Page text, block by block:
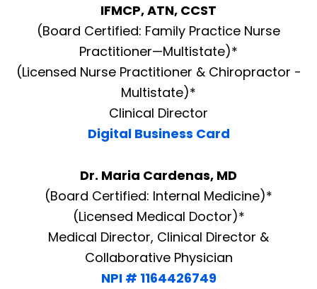
IFMCP, ATN, CCST
(Board Certified: Family Practice Nurse
Practitioner—Multistate)*
(Licensed Nurse Practitioner & Chiropractor -
Multistate)*
Clinical Director
Digital Business Card
Dr. Maria Cardenas, MD
(Board Certified: Internal Medicine)*
(Licensed Medical Doctor)*
Medical Director, Clinical Director &
Collaborative Physician
NPI # 1164426749